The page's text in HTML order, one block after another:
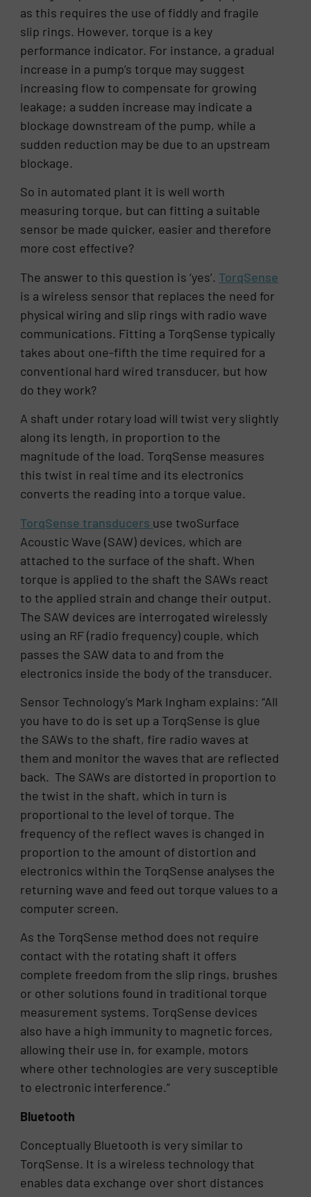
as this requires the use of fiddly and fragile
slip rings. However, torque is a key
performance indicator. For instance, a gradual
increase in a pump’s torque may suggest
increasing flow to compensate for growing
leakage; a sudden increase may indicate a
blockage downstream of the pump, while a
sudden reduction may be due to an upstream
blockage.
So in automated plant it is well worth
measuring torque, but can fitting a suitable
sensor be made quicker, easier and therefore
more cost effective?
The answer to this question is ‘yes’. TorqSense
is a wireless sensor that replaces the need for
physical wiring and slip rings with radio wave
communications. Fitting a TorqSense typically
takes about one-fifth the time required for a
conventional hard wired transducer, but how
do they work?
A shaft under rotary load will twist very slightly
along its length, in proportion to the
magnitude of the load. TorqSense measures
this twist in real time and its electronics
converts the reading into a torque value.
TorqSense transducers use twoSurface
Acoustic Wave (SAW) devices, which are
attached to the surface of the shaft. When
torque is applied to the shaft the SAWs react
to the applied strain and change their output.
The SAW devices are interrogated wirelessly
using an RF (radio frequency) couple, which
passes the SAW data to and from the
electronics inside the body of the transducer.
Sensor Technology’s Mark Ingham explains: “All
you have to do is set up a TorqSense is glue
the SAWs to the shaft, fire radio waves at
them and monitor the waves that are reflected
back. The SAWs are distorted in proportion to
the twist in the shaft, which in turn is
proportional to the level of torque. The
frequency of the reflect waves is changed in
proportion to the amount of distortion and
electronics within the TorqSense analyses the
returning wave and feed out torque values to a
computer screen.
As the TorqSense method does not require
contact with the rotating shaft it offers
complete freedom from the slip rings, brushes
or other solutions found in traditional torque
measurement systems. TorqSense devices
also have a high immunity to magnetic forces,
allowing their use in, for example, motors
where other technologies are very susceptible
to electronic interference.”
Bluetooth
Conceptually Bluetooth is very similar to
TorqSense. It is a wireless technology that
enables data exchange over short distances